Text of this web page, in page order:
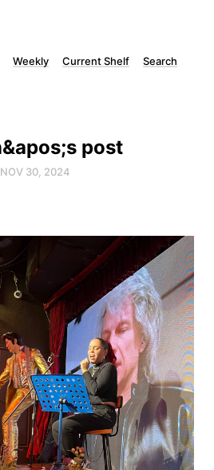
Weekly Current Shelf
Search
post
NOV 30, 2024